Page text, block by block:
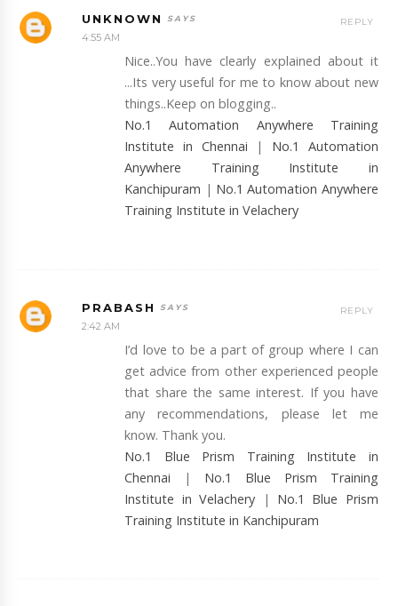
UNKNOWN
4:55 AM
Nice..You have clearly explained about it
...Its very useful for me to know about new
things..Keep on blogging..
No.1 Automation Anywhere Training
Institute in Chennai | No.1 Automation
Anywhere Training Institute in
Kanchipuram | No.1 Automation Anywhere
Training Institute in Velachery
REPLY
PRABASH
2:42 AM
I’d love to be a part of group where I can
get advice from other experienced people
that share the same interest. If you have
any recommendations, please let me
know. Thank you.
No.1 Blue Prism Training Institute in
Chennai | No.1 Blue Prism Training
Institute in Velachery | No.1 Blue Prism
Training Institute in Kanchipuram
REPLY